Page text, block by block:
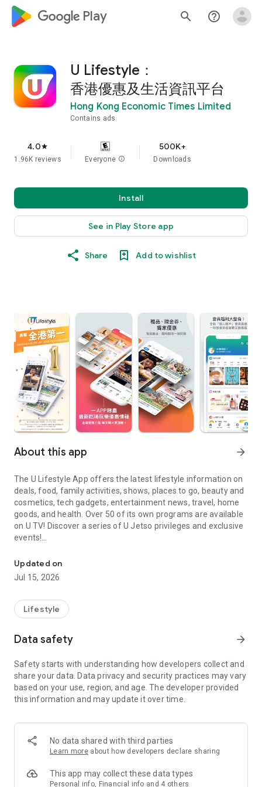
google_logo Play search help_outline
U Lifestyle：
香港優惠及生活資訊平台
Hong Kong Economic Times Limited
Contains ads
4.0star
1.96K reviews Everyone info
500K+
Downloads
Install
See in Play Store app
Share Add to wishlist
About this app arrow_forward
The U Lifestyle App offers the latest lifestyle information on
deals, food, family activities, shows, places to go, beauty and
cosmetics, tech gadgets, entertainment news, travel, home
goods, and health. Over 50 of its own programs are available
on U TV! Discover a series of U Jetso privileges and exclusive
events!
【Hong Kong Residents' Hub】
U Jetso – A one-stop shop for gifts, discounts, rewards,
receive a welcome bonus of 150 U Fun points for exciting
rewards!
Member Exclusive Activities – Enjoy exclusive free offers and
members and U Creators. Rewards include theme park
tickets, hotel buffets and staycations, supermarket vouchers,
and much more!
Anywhere】
*U GO* Best Places — Instantly access information on popular
and gather real user experiences and sharing. Refer to the "U
GO Must-Visit List" to lock in must-do recommendations, save
Updated on
Jul 15, 2026
Lifestyle
Data safety arrow_forward
Safety starts with understanding how developers collect and
share your data. Data privacy and security practices may vary
based on your use, region, and age. The developer provided
this information and may update it over time.
No data shared with third parties
Learn more about how developers declare sharing
This app may collect these data types
Personal info, Financial info and 4 others